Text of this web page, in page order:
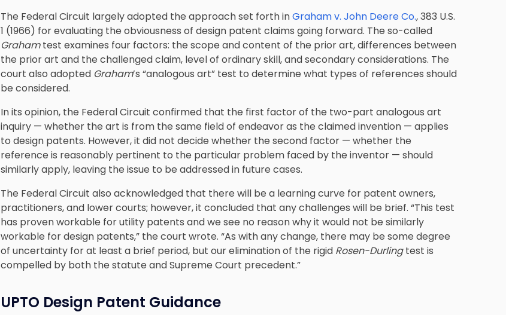
The Federal Circuit largely adopted the approach set forth inGraham v. John Deere Co.,383 U.S.
1 (1966) for evaluating the obviousness of design patent claims going forward. The so-called
Grahamtest examines four factors: the scope and content of the prior art, differences between
the prior art and the challenged claim, level of ordinary skill, and secondary considerations. The
court also adopted Graham’s “analogous art” test to determine what types of references should
be considered.
In its opinion, the Federal Circuit confirmed that the first factor of the two-part analogous art
inquiry — whether the art is from the same field of endeavor as the claimed invention — applies
to design patents. However, it did not decide whether the second factor — whether the
reference is reasonably pertinent to the particular problem faced by the inventor — should
similarly apply, leaving the issue to be addressed in future cases.
The Federal Circuit also acknowledged that there will be a learning curve for patent owners,
practitioners, and lower courts; however, it concluded that any challenges will be brief. “This test
has proven workable for utility patents and we see no reason why it would not be similarly
workable for design patents,” the court wrote. “As with any change, there may be some degree
of uncertainty for at least a brief period, but our elimination of the rigid Rosen-Durlingtest is
compelled by both the statute and Supreme Court precedent.”
UPTO Design Patent Guidance